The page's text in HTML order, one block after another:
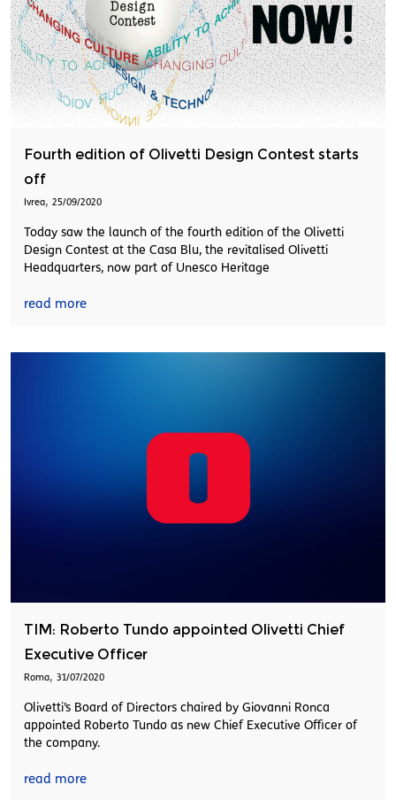
Fourth edition of Olivetti Design Contest starts
off
Ivrea, 25/09/2020
Today saw the launch of the fourth edition of the Olivetti
Design Contest at the Casa Blu, the revitalised Olivetti
Headquarters, now part of Unesco Heritage
read more
TIM: Roberto Tundo appointed Olivetti Chief
Executive Officer
Roma, 31/07/2020
Olivetti’s Board of Directors chaired by Giovanni Ronca
appointed Roberto Tundo as new Chief Executive Officer of
the company.
read more